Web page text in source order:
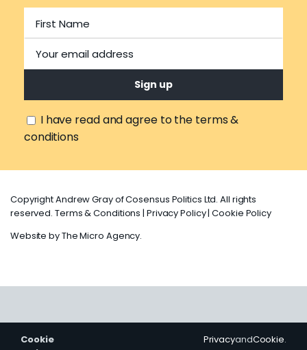
I have read and agree to the terms &
conditions
Copyright Andrew Gray of Cosensus Politics Ltd. All rights
reserved. Terms & Conditions | Privacy Policy|Cookie Policy
Website byThe Micro Agency.
Cookie
PrivacyandCookie.